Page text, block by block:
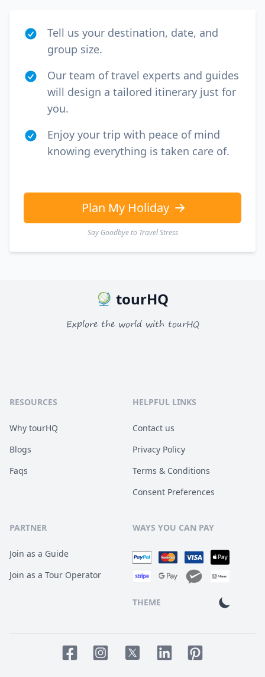
Tell us your destination, date, and
group size.
Our team of travel experts and guides
will design a tailored itinerary just for
you.
Enjoy your trip with peace of mind
knowing everything is taken care of.
Plan My Holiday
Say Goodbye to Travel Stress
tourHQ
Explore the world with tourHQ
RESOURCES
Why tourHQ
Blogs
Faqs
HELPFUL LINKS
Contact us
Privacy Policy
Terms & Conditions
Consent Preferences
PARTNER
Join as a Guide
Join as a Tour Operator
WAYS YOU CAN PAY
THEME